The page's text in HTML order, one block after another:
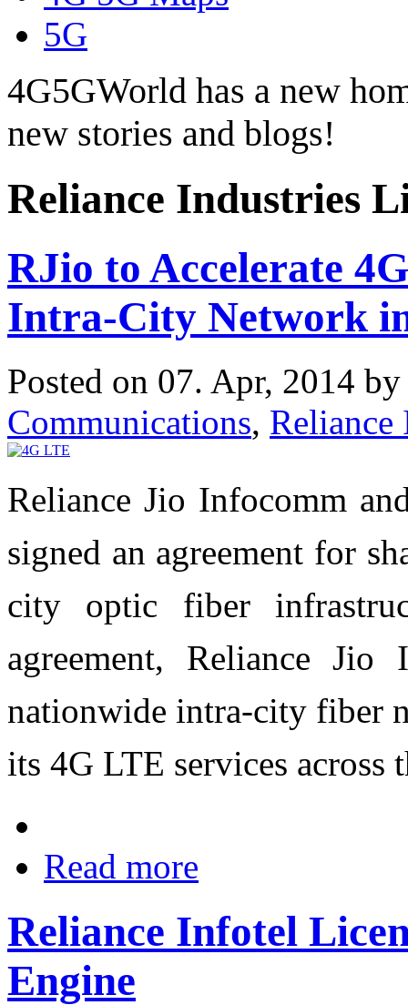
5G
4G5GWorld has a new
new stories and blogs!
Reliance Industries
RJio to Accelerate
Intra-City Network
Posted on 07. Apr, 2014
Communications,
Reliance Jio Infocomm
signed an agreement for
city optic fiber
agreement, Reliance
nationwide intra-city fiber
its 4G LTE services across
Read more
Reliance Infotel
Engine